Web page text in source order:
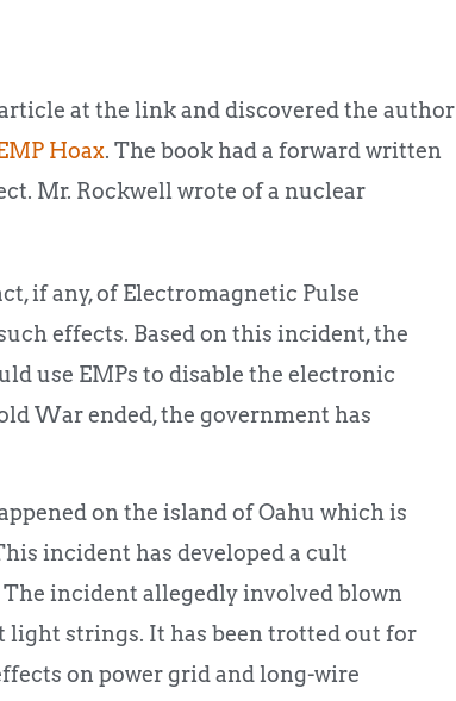
at the link and discovered the author
Hoax. The book had a forward written
Mr. Rockwell wrote of a nuclear
if any, of Electromagnetic Pulse
effects. Based on this incident, the
use EMPs to disable the electronic
War ended, the government has
on the island of Oahu which is
incident has developed a cult
incident allegedly involved blown
light strings. It has been trotted out for
on power grid and long-wire